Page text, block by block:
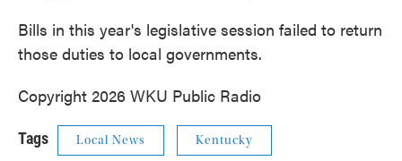
Bills in this year's legislative session failed to return
those duties to local governments.
Copyright 2026 WKU Public Radio
Tags Local News Kentucky